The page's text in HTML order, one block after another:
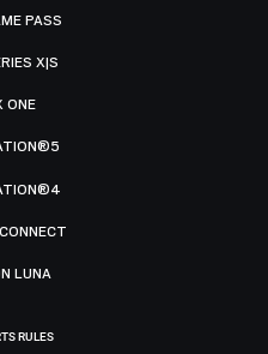
PASS
X|S
ONE
LUNA
RULES